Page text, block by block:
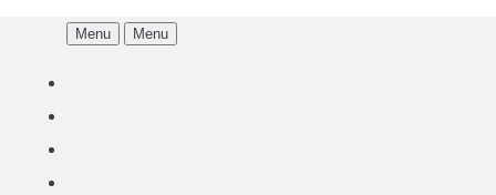
Menu Menu